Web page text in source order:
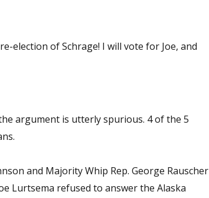
I will vote for Joe, and
and Majority Whip Rep. George Rauscher